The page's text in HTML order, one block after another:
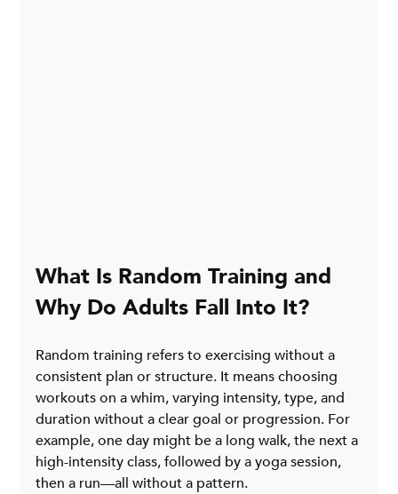
What Is Random Training and
Why Do Adults Fall Into It?
Random training refers to exercising without a
consistent plan or structure. It means choosing
workouts on a whim, varying intensity, type, and
duration without a clear goal or progression. For
example, one day might be a long walk, the next a
high-intensity class, followed by a yoga session,
then a run—all without a pattern.